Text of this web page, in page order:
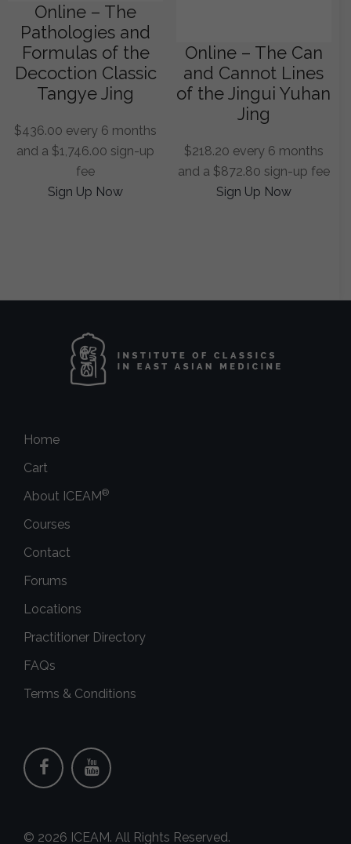
Online – The
Pathologies and
Formulas of the
Decoction Classic
Tangye Jing
$436.00 every 6 months
and a $1,746.00 sign-up
fee
Sign Up Now
Online – The Can
and Cannot Lines
of the Jingui Yuhan
Jing
$218.20 every 6 months
and a $872.80 sign-up fee
Sign Up Now
Home
Cart
About ICEAM®
Courses
Contact
Forums
Locations
Practitioner Directory
FAQs
Terms & Conditions
© 2026 ICEAM. All Rights Reserved.